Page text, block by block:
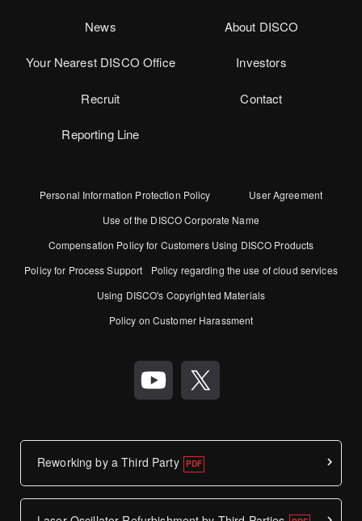
News About DISCO
Your Nearest DISCO Office Investors
Recruit Contact
Reporting Line
Personal Information Protection Policy
User Agreement
Use of the DISCO Corporate Name
Compensation Policy for Customers Using DISCO Products
Policy for Process Support
Policy regarding the use of cloud services
Using DISCO's Copyrighted Materials
Policy on Customer Harassment
Reworking by a Third Party